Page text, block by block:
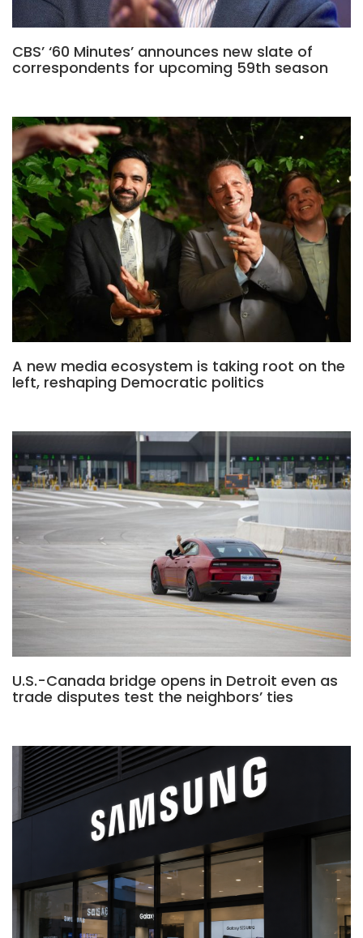
CBS’ ‘60 Minutes’ announces new slate of
correspondents for upcoming 59th season
A new media ecosystem is taking root on the
left, reshaping Democratic politics
U.S.-Canada bridge opens in Detroit even as
trade disputes test the neighbors’ ties